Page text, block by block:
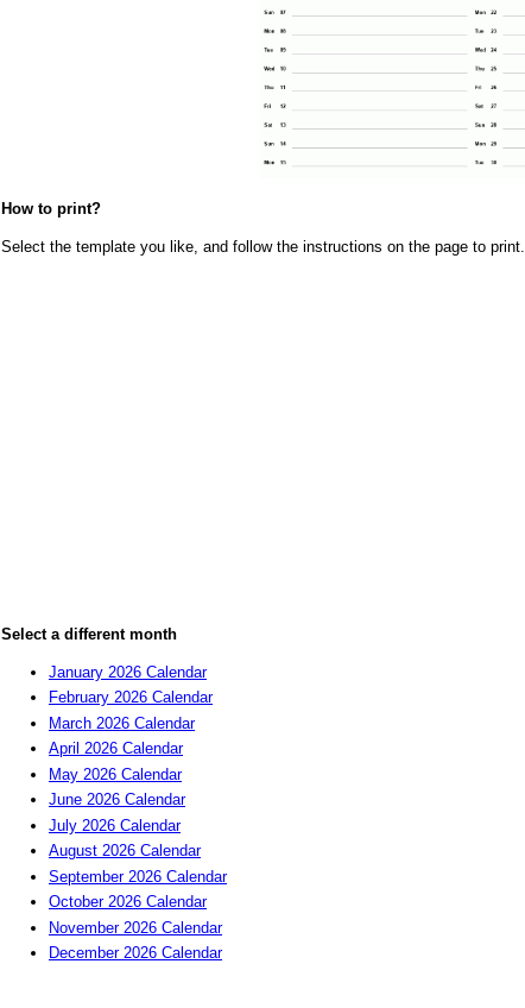
How to print?
Select the template you like, and follow the instructions on the page to print.
Select a different month
January 2026 Calendar
February 2026 Calendar
March 2026 Calendar
April 2026 Calendar
May 2026 Calendar
June 2026 Calendar
July 2026 Calendar
August 2026 Calendar
September 2026 Calendar
October 2026 Calendar
November 2026 Calendar
December 2026 Calendar